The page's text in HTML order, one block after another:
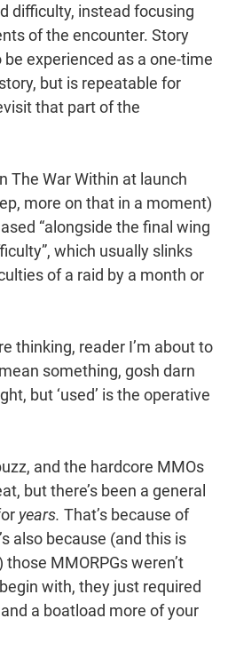
difficulty, instead focusing
of the encounter. Story
experienced as a one-time
but is repeatable for
that part of the
The War Within at launch
more on that in a moment)
“alongside the final wing
which usually slinks
of a raid by a month or
thinking, reader I’m about to
something, gosh darn
but ‘used’ is the operative
and the hardcore MMOs
but there’s been a general
years. That’s because of
also because (and this is
MMORPGs weren’t
with, they just required
a boatload more of your